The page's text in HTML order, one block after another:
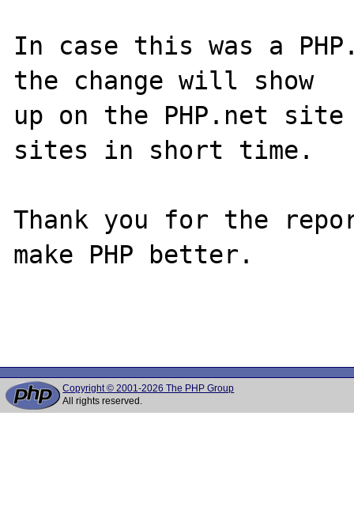
In case this was a
the change will show
up on the PHP.net
sites in short time.
Thank you for the
make PHP better.
Copyright © 2001-2026 The PHP Group
All rights reserved.